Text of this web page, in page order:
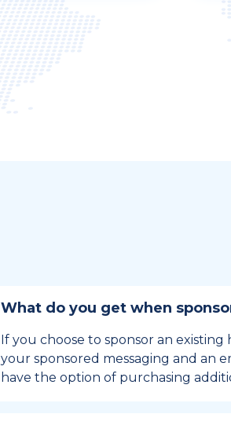
What do you get when
If you choose to sponsor an
your sponsored messaging and an
have the option of purchasing